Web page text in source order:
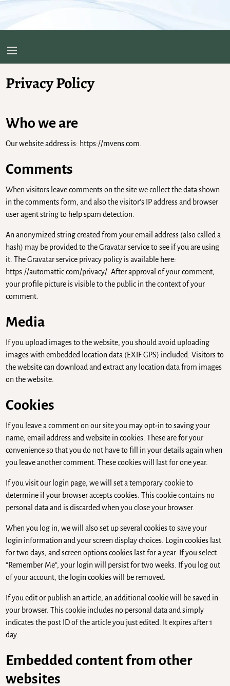
Privacy Policy
Who we are
Our website address is: https://mvens.com.
Comments
When visitors leave comments on the site we collect the data shown
in the comments form, and also the visitor’s IP address and browser
user agent string to help spam detection.
An anonymized string created from your email address (also called a
hash) may be provided to the Gravatar service to see if you are using
it. The Gravatar service privacy policy is available here:
https://automattic.com/privacy/. After approval of your comment,
your profile picture is visible to the public in the context of your
comment.
Media
If you upload images to the website, you should avoid uploading
images with embedded location data (EXIF GPS) included. Visitors to
the website can download and extract any location data from images
on the website.
Cookies
If you leave a comment on our site you may opt-in to saving your
name, email address and website in cookies. These are for your
convenience so that you do not have to fill in your details again when
you leave another comment. These cookies will last for one year.
If you visit our login page, we will set a temporary cookie to
determine if your browser accepts cookies. This cookie contains no
personal data and is discarded when you close your browser.
When you log in, we will also set up several cookies to save your
login information and your screen display choices. Login cookies last
for two days, and screen options cookies last for a year. If you select
“Remember Me”, your login will persist for two weeks. If you log out
of your account, the login cookies will be removed.
If you edit or publish an article, an additional cookie will be saved in
your browser. This cookie includes no personal data and simply
indicates the post ID of the article you just edited. It expires after 1
day.
Embedded content from other
websites